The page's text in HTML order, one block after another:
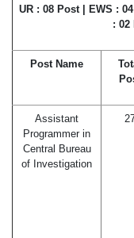
UR : 08 Post | EWS :
: 02
Post Name
Assistant
Programmer in
Central Bureau
of Investigation